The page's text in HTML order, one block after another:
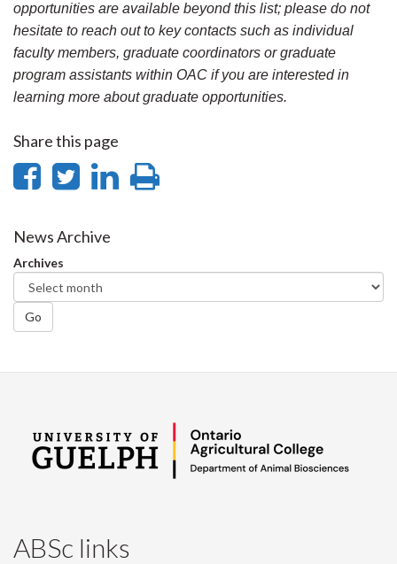
opportunities are available beyond this list; please do not
hesitate to reach out to key contacts such as individual
faculty members, graduate coordinators or graduate
program assistants within OAC if you are interested in
learning more about graduate opportunities.
Share this page
Share
Facebook
Share
Twitter
Share
News Archive
Archives
Go
ABSc links